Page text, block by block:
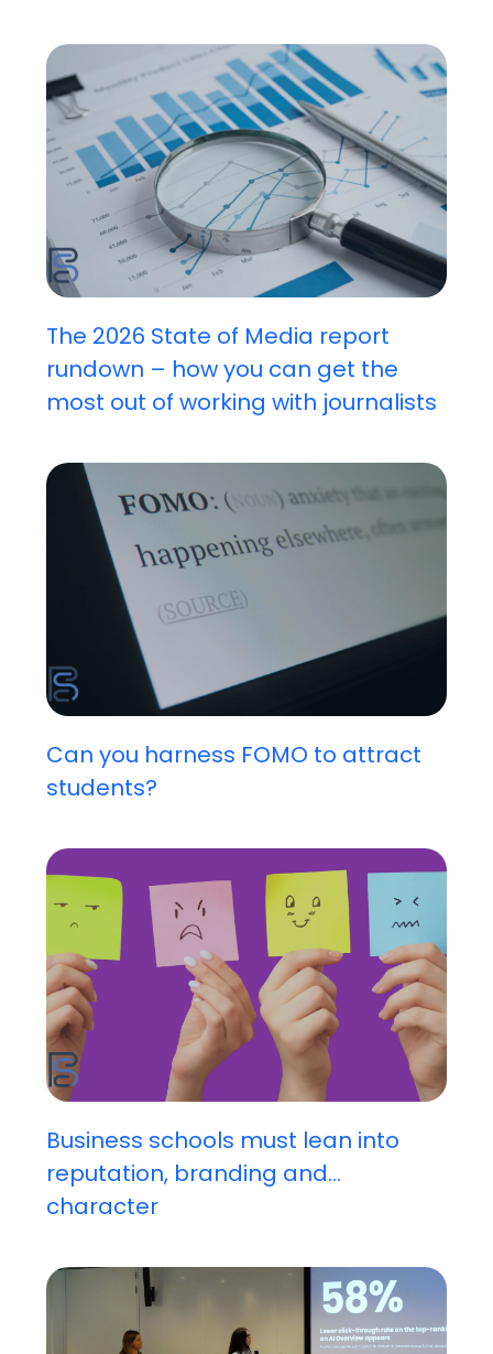
The 2026 State of Media report
rundown – how you can get the
most out of working with journalists
Can you harness FOMO to attract
students?
Business schools must lean into
reputation, branding and...
character